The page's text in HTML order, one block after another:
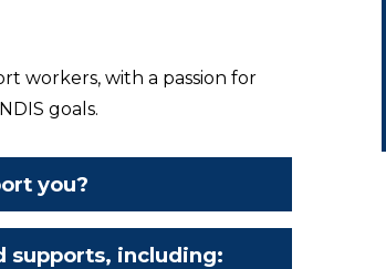
workers, with a passion for
goals.
you?
supports, including: